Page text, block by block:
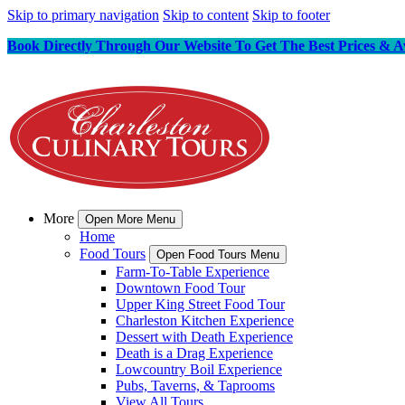
Skip to primary navigation Skip to content Skip to footer
Book Directly Through Our Website To Get The Best Prices &
More Open More Menu
Home
Food Tours
Open Food Tours Menu
Farm-To-Table Experience
Downtown Food Tour
Upper King Street Food Tour
Charleston Kitchen Experience
Dessert with Death Experience
Death is a Drag Experience
Lowcountry Boil Experience
Pubs, Taverns, & Taprooms
View All Tours